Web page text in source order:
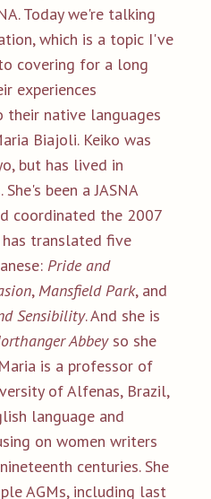
Today we're talking
which is a topic I've
covering for a long
experiences
native languages
Biajoli. Keiko was
but has lived in
been a JASNA
coordinated the 2007
has translated five
Pride and
,Mansfield Park, and
Sensibility. And she is
Abbeyso she
is a professor of
of Alfenas, Brazil,
language and
on women writers
centuries. She
AGMs, including last